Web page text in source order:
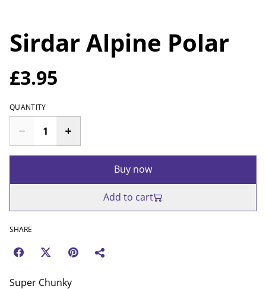
Sirdar Alpine Polar
£3.95
QUANTITY
Buy now
Add to cart
SHARE
Super Chunky